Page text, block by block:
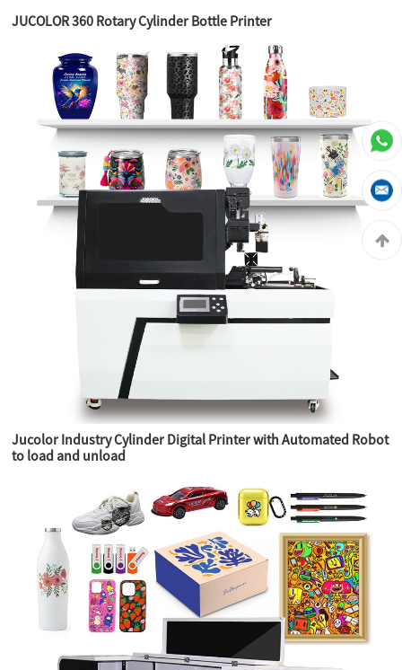
JUCOLOR 360 Rotary Cylinder Bottle Printer
Jucolor Industry Cylinder Digital Printer with Automated Robot
to load and unload